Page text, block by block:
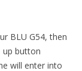
BLU G54, then
up button
will enter into